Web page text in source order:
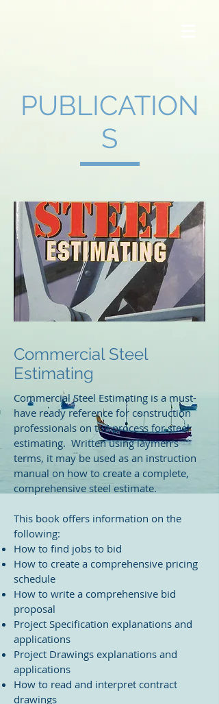
PUBLICATION
S
Commercial Steel
Estimating
Commercial Steel Estimating is a must-
have ready reference for construction
professionals on the process for steel
estimating. Written using laymen's
terms, it may be used as an instruction
manual on how to create a complete,
comprehensive steel estimate.
This book offers information on the
following:
How to find jobs to bid
How to create a comprehensive pricing
schedule
How to write a comprehensive bid
proposal
Project Specification explanations and
applications
Project Drawings explanations and
applications
How to read and interpret contract
drawings